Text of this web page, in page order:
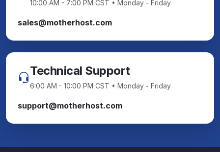
10:00 AM - 7:00 PM CST • Monday - Friday
sales@motherhost.com
Technical Support
6:00 AM - 10:00 PM CST • Monday - Friday
support@motherhost.com